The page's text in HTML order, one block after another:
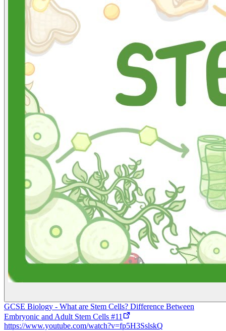
GCSE Biology - What are Stem Cells? Difference Between
Embryonic and Adult Stem Cells #11
https://www.youtube.com/watch?v=fp5H3SslskQ